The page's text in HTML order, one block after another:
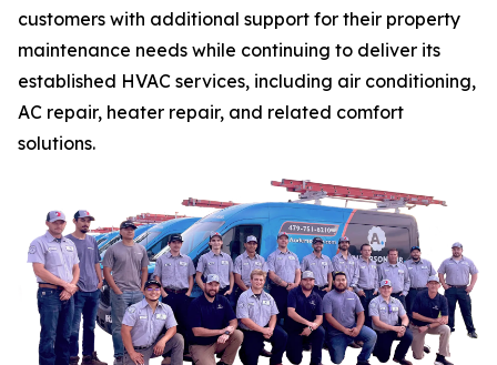
customers with additional support for their property
maintenance needs while continuing to deliver its
established HVAC services, including air conditioning,
AC repair, heater repair, and related comfort
solutions.